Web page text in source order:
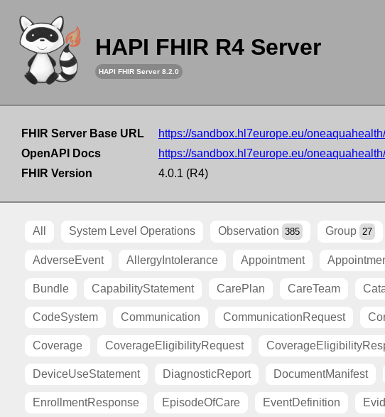
HAPI FHIR R4 Server
HAPI FHIR Server 8.2.0
FHIR Server Base URL
https://sandbox.hl7europe.eu/
OpenAPI Docs
https://sandbox.hl7europe.eu/
FHIR Version
4.0.1 (R4)
All System Level Operations Observation 385 Group 27
AdverseEvent AllergyIntolerance Appointment
Bundle CapabilityStatement CarePlan CareTeam
CodeSystem Communication CommunicationRequest
Coverage CoverageEligibilityRequest
DeviceUseStatement DiagnosticReport DocumentManifest
EnrollmentResponse EpisodeOfCare EventDefinition